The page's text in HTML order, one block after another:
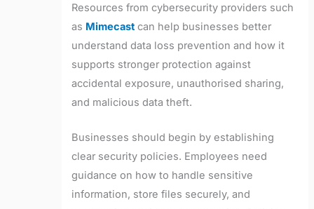
Resources from cybersecurity providers such
as Mimecast can help businesses better
understand data loss prevention and how it
supports stronger protection against
accidental exposure, unauthorised sharing,
and malicious data theft.
Businesses should begin by establishing
clear security policies. Employees need
guidance on how to handle sensitive
information, store files securely, and